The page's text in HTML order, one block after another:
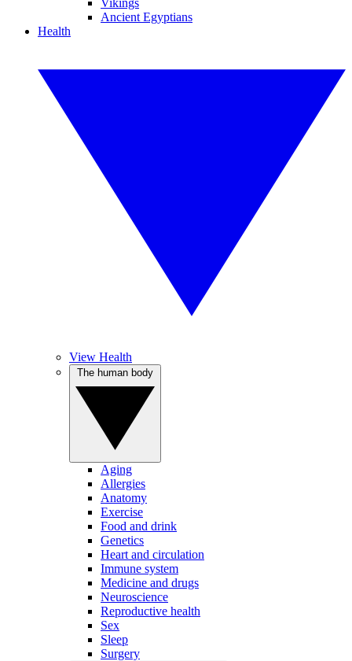
Vikings
Ancient Egyptians
Health
View Health
Aging
Allergies
Anatomy
Exercise
Food and drink
Genetics
Heart and circulation
Immune system
Medicine and drugs
Neuroscience
Reproductive health
Sex
Sleep
Surgery